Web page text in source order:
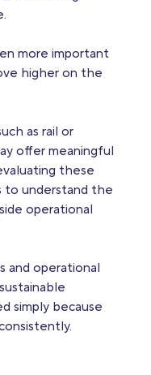
more important
higher on the
as rail or
offer meaningful
these
to understand the
operational
and operational
simply because